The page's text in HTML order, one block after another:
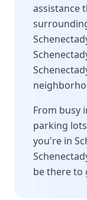
assistance
From busy
parking
you're in
be there to